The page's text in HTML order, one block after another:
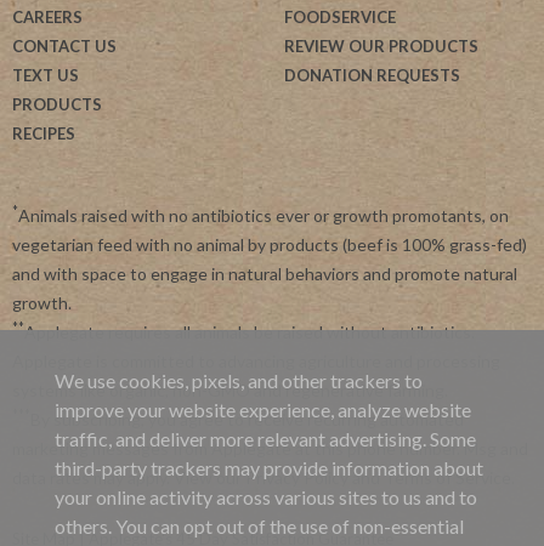
CAREERS
CONTACT US
TEXT US
PRODUCTS
RECIPES
FOODSERVICE
REVIEW OUR PRODUCTS
DONATION REQUESTS
*Animals raised with no antibiotics ever or growth promotants, on
vegetarian feed with no animal by products (beef is 100% grass-fed)
and with space to engage in natural behaviors and promote natural
growth.
**Applegate requires all animals be raised without antibiotics.
systems like organic, non-GMO and regenerative farming.
By subscribing, you agree to receive recurring automated
marketing messages from Applegate at this phone number. Msg and
data rates may apply. View ourPrivacy Policyand Terms of Service
Site Map |Applegate's 45 Day Satisfaction Guarantee
We use cookies, pixels, and other trackers to
improve your website experience, analyze website
traffic, and deliver more relevant advertising. Some
third-party trackers may provide information about
your online activity across various sites to us and to
others. You can opt out of the use of non-essential